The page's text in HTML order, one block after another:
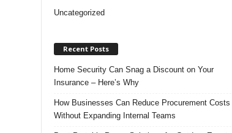
Uncategorized
Recent Posts
Home Security Can Snag a Discount on Your
Insurance – Here’s Why
How Businesses Can Reduce Procurement Costs
Without Expanding Internal Teams